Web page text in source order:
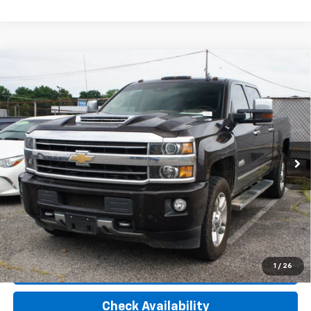
1 / 26
Chevrolet Silverado 2500 HD
High
Country
VIN:1GC1KXEY7JF256057Stock: CK25743
155,106 mi Ext. Int.
Call for Pricing & Availability
PRICE
Start Buying Process
GET TODAYS PRICE
View Details
Check Availability
Compare Vehicle